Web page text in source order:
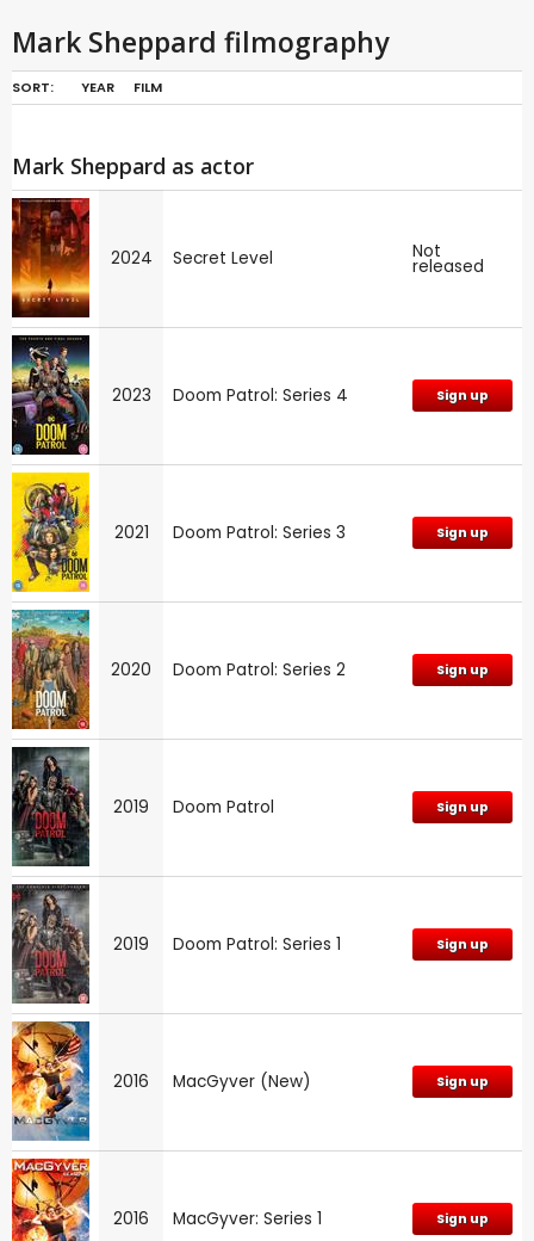
Mark Sheppard filmography
SORT: YEAR FILM
Mark Sheppard as actor
2024 Secret Level Not
released
2023 Doom Patrol: Series 4 Sign up
2021 Doom Patrol: Series 3 Sign up
2020 Doom Patrol: Series 2 Sign up
2019 Doom Patrol Sign up
2019 Doom Patrol: Series 1 Sign up
2016 MacGyver (New) Sign up
2016 MacGyver: Series 1 Sign up